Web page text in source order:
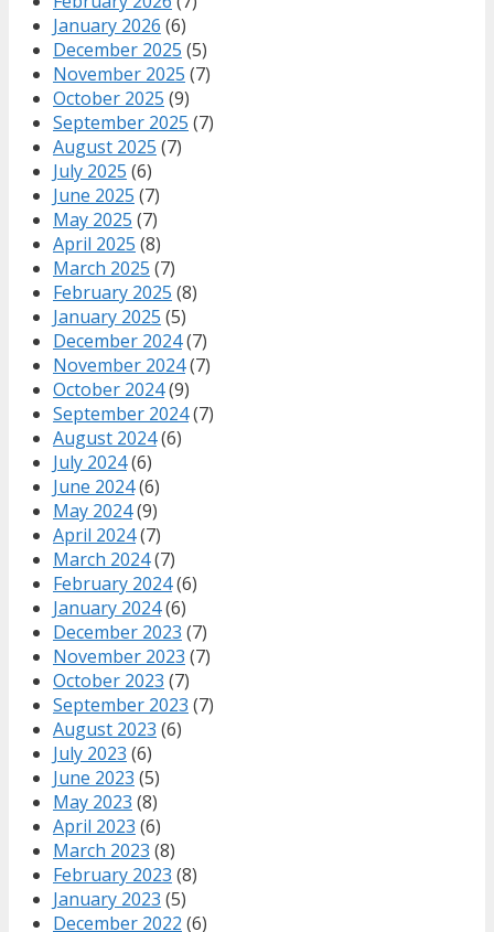
January 2026 (6)
December 2025 (5)
November 2025 (7)
October 2025 (9)
September 2025 (7)
August 2025 (7)
July 2025 (6)
June 2025 (7)
May 2025 (7)
April 2025 (8)
March 2025 (7)
February 2025 (8)
January 2025 (5)
December 2024(7)
November 2024(7)
October 2024(9)
September 2024(7)
August 2024(6)
July 2024(6)
June 2024(6)
May 2024(9)
April 2024(7)
March 2024(7)
February 2024(6)
January 2024(6)
December 2023 (7)
November 2023 (7)
October 2023 (7)
September 2023 (7)
August 2023 (6)
July 2023 (6)
June 2023 (5)
May 2023 (8)
April 2023 (6)
March 2023 (8)
February 2023 (8)
January 2023 (5)
December 2022 (6)